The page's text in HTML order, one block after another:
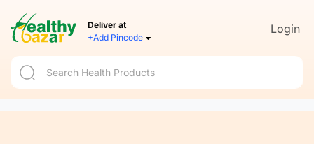
Deliver at
+Add Pincode
Login